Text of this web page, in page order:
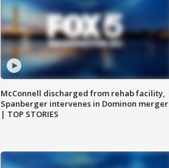
McConnell discharged from rehab facility,
Spanberger intervenes in Dominon merger
| TOP STORIES